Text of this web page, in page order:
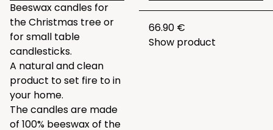
Beeswax candles for
the Christmas tree or
for small table
candlesticks.
A natural and clean
product to set fire to in
your home.
The candles are made
of 100% beeswax of the
66.90 €
Show product